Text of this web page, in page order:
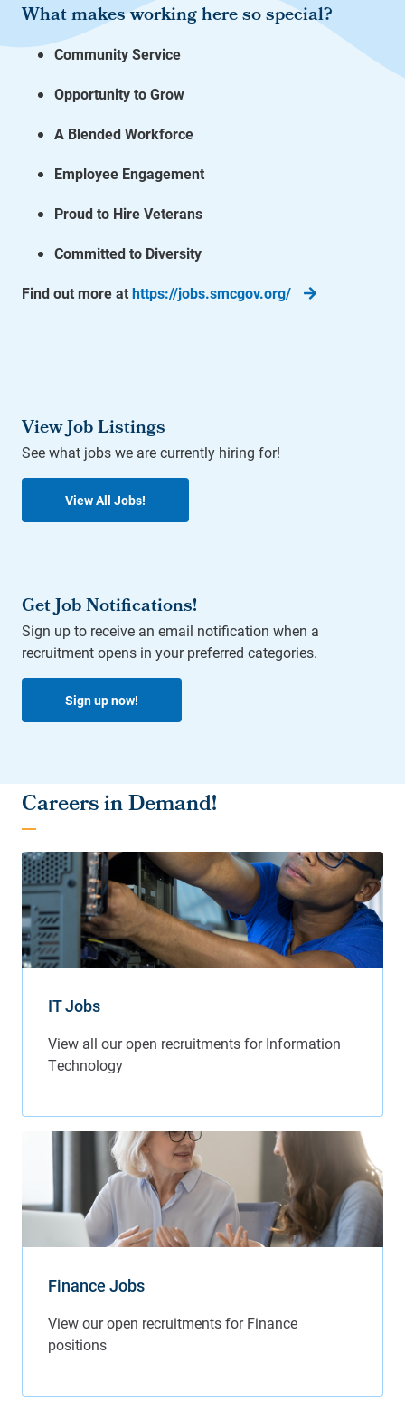
What makes working here so special?
Community Service
Opportunity to Grow
A Blended Workforce
Employee Engagement
Proud to Hire Veterans
Committed to Diversity
Find out more athttps://jobs.smcgov.org/
View Job Listings
See what jobs we are currently hiring for!
View All Jobs!
Get Job Notifications!
Sign up to receive an email notification when a
recruitment opens in your preferred categories.
Sign up now!
Careers in Demand!
IT Jobs
Finance Jobs